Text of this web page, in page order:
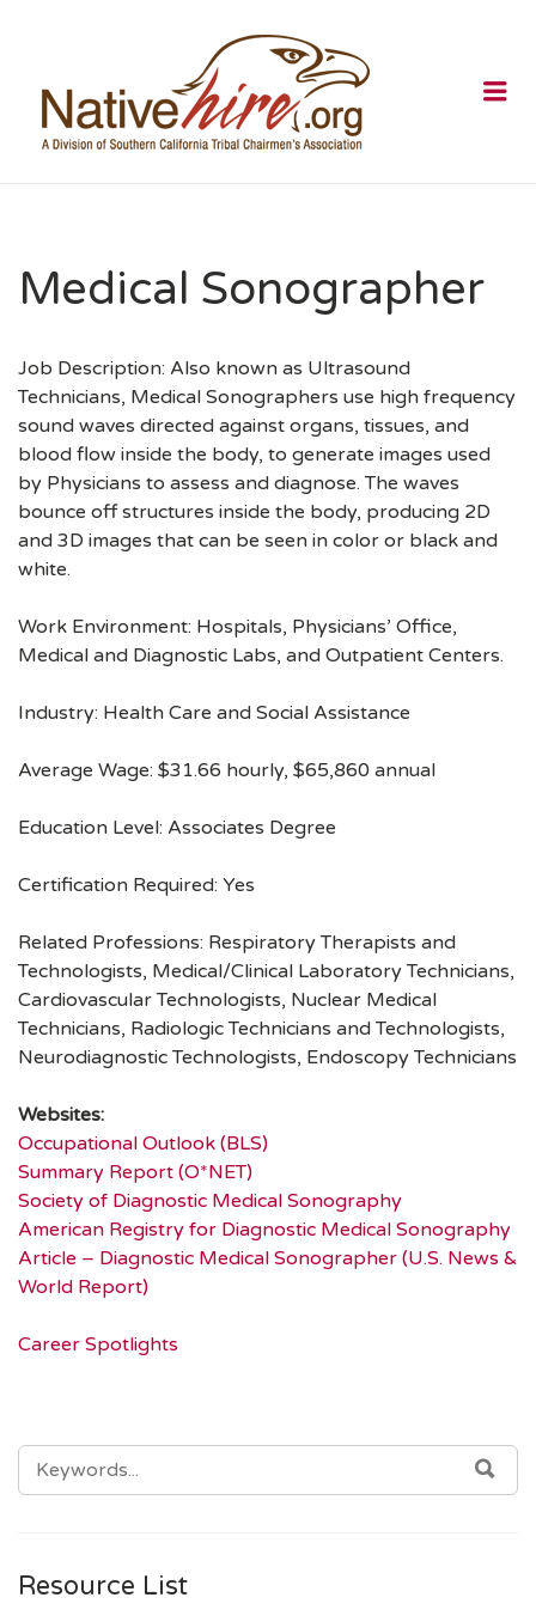
Medical Sonographer
Job Description: Also known as Ultrasound
Technicians, Medical Sonographers use high frequency
sound waves directed against organs, tissues, and
blood flow inside the body, to generate images used
by Physicians to assess and diagnose. The waves
bounce off structures inside the body, producing 2D
and 3D images that can be seen in color or black and
white.
Work Environment: Hospitals, Physicians’ Office,
Medical and Diagnostic Labs, and Outpatient Centers.
Industry: Health Care and Social Assistance
Average Wage: $31.66 hourly, $65,860 annual
Education Level: Associates Degree
Certification Required: Yes
Related Professions: Respiratory Therapists and
Technologists, Medical/Clinical Laboratory Technicians,
Cardiovascular Technologists, Nuclear Medical
Technicians, Radiologic Technicians and Technologists,
Neurodiagnostic Technologists, Endoscopy Technicians
Websites:
Occupational Outlook (BLS)
Summary Report (O*NET)
Society of Diagnostic Medical Sonography
American Registry for Diagnostic Medical Sonography
Article – Diagnostic Medical Sonographer (U.S. News &
World Report)
Career Spotlights
SEARCH
FOR:
Resource List